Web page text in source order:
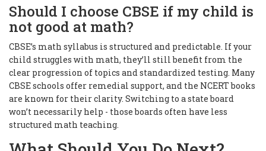
Should I choose CBSE if my child is
not good at math?
CBSE’s math syllabus is structured and predictable. If your
child struggles with math, they’ll still benefit from the
clear progression of topics and standardized testing. Many
CBSE schools offer remedial support, and the NCERT books
are known for their clarity. Switching to a state board
won’t necessarily help - those boards often have less
structured math teaching.